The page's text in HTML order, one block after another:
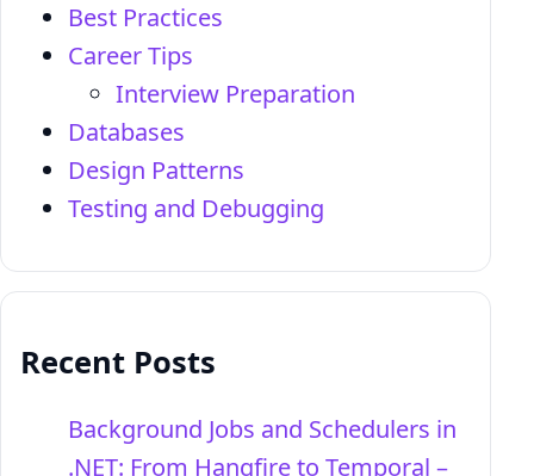
Best Practices
Career Tips
Interview Preparation
Databases
Design Patterns
Testing and Debugging
Recent Posts
Background Jobs and Schedulers in
.NET: From Hangfire to Temporal –